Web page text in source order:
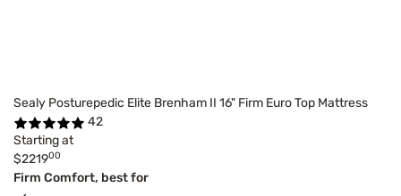
Sealy Posturepedic Elite Brenham II 16" Firm Euro Top Mattress
42
Starting at
$221900
Firm Comfort, best for